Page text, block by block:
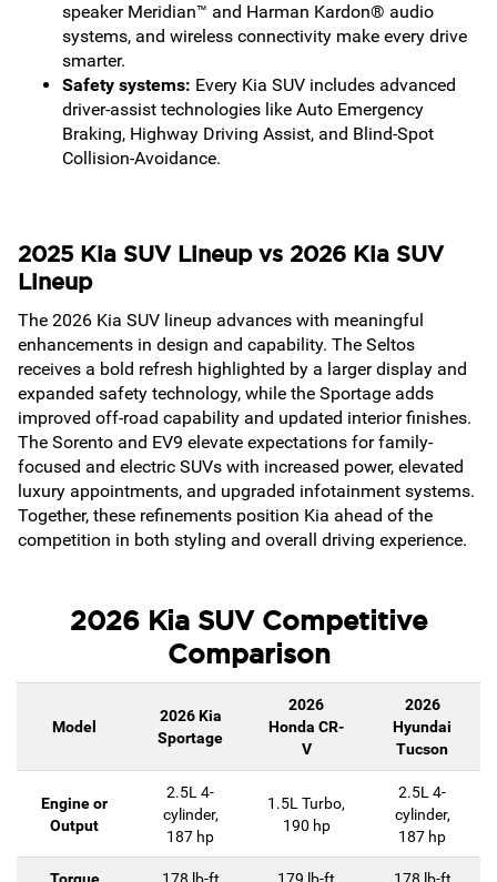
speaker Meridian™ and Harman Kardon® audio
systems, and wireless connectivity make every drive
smarter.
Safety systems: Every Kia SUV includes advanced
driver-assist technologies like Auto Emergency
Braking, Highway Driving Assist, and Blind-Spot
Collision-Avoidance.
2025 Kia SUV Lineup vs 2026 Kia SUV
Lineup
The 2026 Kia SUV lineup advances with meaningful
enhancements in design and capability. The Seltos
receives a bold refresh highlighted by a larger display and
expanded safety technology, while the Sportage adds
improved off-road capability and updated interior finishes.
The Sorento and EV9 elevate expectations for family-
focused and electric SUVs with increased power, elevated
luxury appointments, and upgraded infotainment systems.
Together, these refinements position Kia ahead of the
competition in both styling and overall driving experience.
2026 Kia SUV Competitive
Comparison
Model
2026 Kia
Sportage
2026
Honda CR-
V
2026
Hyundai
Tucson
Engine or
Output
2.5L 4-
cylinder,
187 hp
1.5L Turbo,
190 hp
2.5L 4-
cylinder,
187 hp